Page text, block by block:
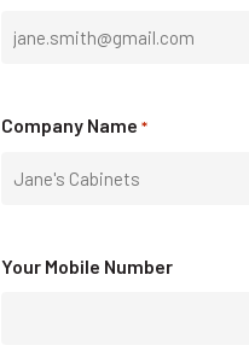
Company Name *
Your Mobile Number